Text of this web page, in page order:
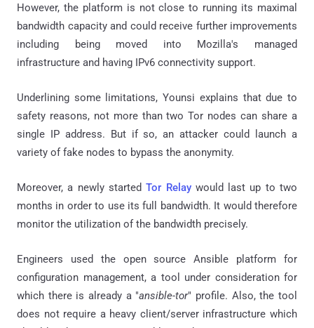
However, the platform is not close to running its maximal
bandwidth capacity and could receive further improvements
including being moved into Mozilla's managed
infrastructure and having IPv6 connectivity support.
Underlining some limitations, Younsi explains that due to
safety reasons, not more than two Tor nodes can share a
single IP address. But if so, an attacker could launch a
variety of fake nodes to bypass the anonymity.
Moreover, a newly startedTor Relaywould last up to two
months in order to use its full bandwidth. It would therefore
monitor the utilization of the bandwidth precisely.
Engineers used the open source Ansible platform for
configuration management, a tool under consideration for
which there is already a "ansible-tor" profile. Also, the tool
does not require a heavy client/server infrastructure which